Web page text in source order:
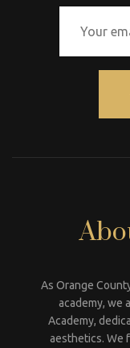
As Orange
academy, we
Academy,
aesthetics. We